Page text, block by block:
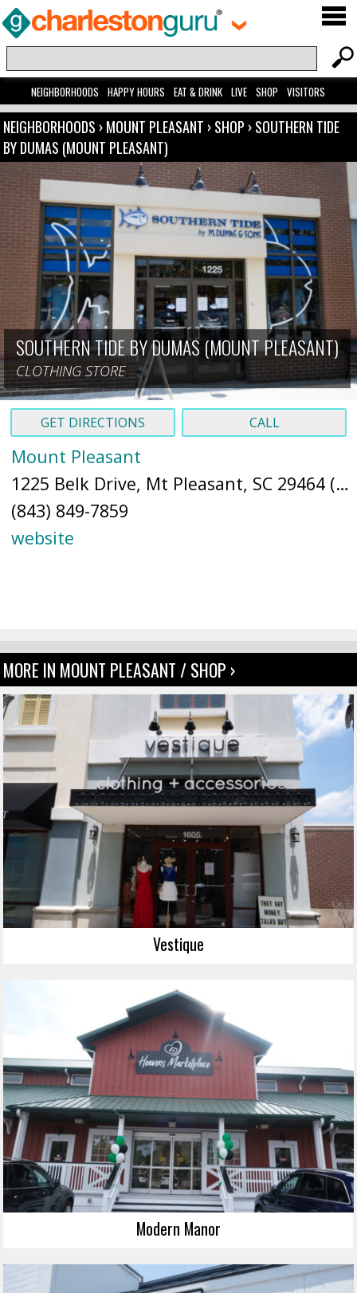
NEIGHBORHOODS HAPPY HOURS EAT & DRINK LIVE SHOP VISITORS
NEIGHBORHOODS ›MOUNT PLEASANT ›SHOP ›SOUTHERN TIDE
BY DUMAS (MOUNT PLEASANT)
SOUTHERN TIDE BY DUMAS (MOUNT PLEASANT)
CLOTHING STORE
GET DIRECTIONS CALL
Mount Pleasant
1225 Belk Drive, Mt Pleasant, SC 29464 (
(843) 849-7859
website
MORE IN MOUNT PLEASANT / SHOP ›
Vestique
Modern Manor